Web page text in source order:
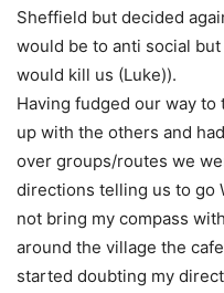
Sheffield but decided
would be to anti social
would kill us (Luke)).
Having fudged our way
up with the others and
over groups/routes we
directions telling us to go
not bring my compass
around the village the
started doubting my